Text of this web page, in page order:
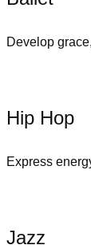
Develop
Hip Hop
Express
Jazz